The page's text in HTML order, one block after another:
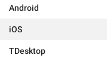
Android
iOS
TDesktop